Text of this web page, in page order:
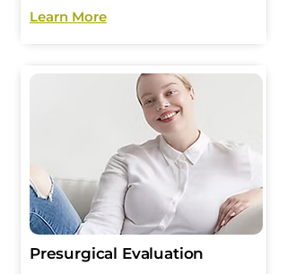
Learn More
Presurgical Evaluation